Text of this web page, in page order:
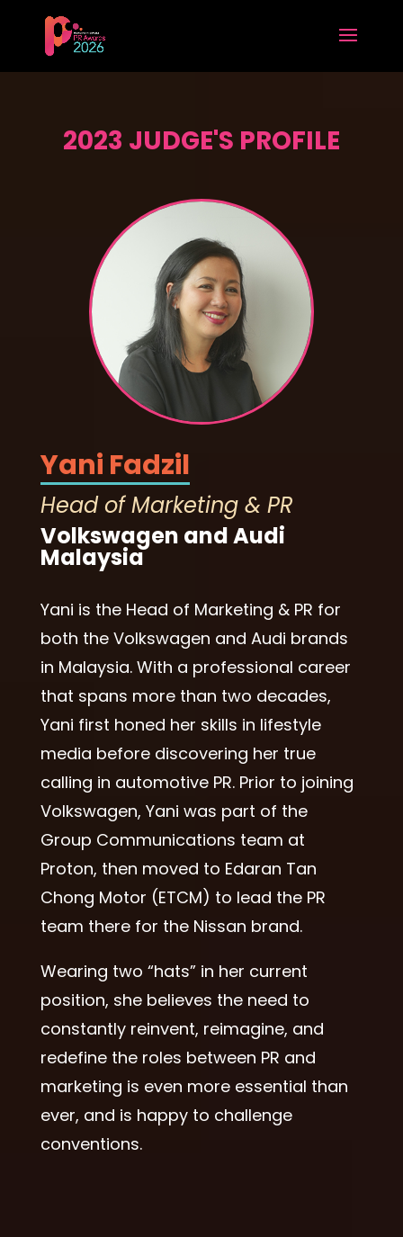
2023 JUDGE'S PROFILE
Yani Fadzil
Head of Marketing & PR
Volkswagen and Audi
Malaysia
Yani is the Head of Marketing & PR for
both the Volkswagen and Audi brands
in Malaysia. With a professional career
that spans more than two decades,
Yani first honed her skills in lifestyle
media before discovering her true
calling in automotive PR. Prior to joining
Volkswagen, Yani was part of the
Group Communications team at
Proton, then moved to Edaran Tan
Chong Motor (ETCM) to lead the PR
team there for the Nissan brand.
Wearing two “hats” in her current
position, she believes the need to
constantly reinvent, reimagine, and
redefine the roles between PR and
marketing is even more essential than
ever, and is happy to challenge
conventions.